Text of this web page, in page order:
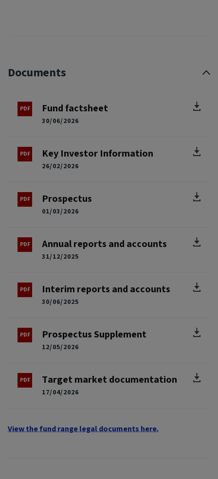
Documents
30/06/2026
Fund factsheet
26/02/2026
Key Investor Information
01/03/2026
Prospectus
31/12/2025
Annual reports and accounts
30/06/2025
Interim reports and accounts
12/05/2026
Prospectus Supplement
17/04/2026
Target market documentation
View the fund range legal documents here.